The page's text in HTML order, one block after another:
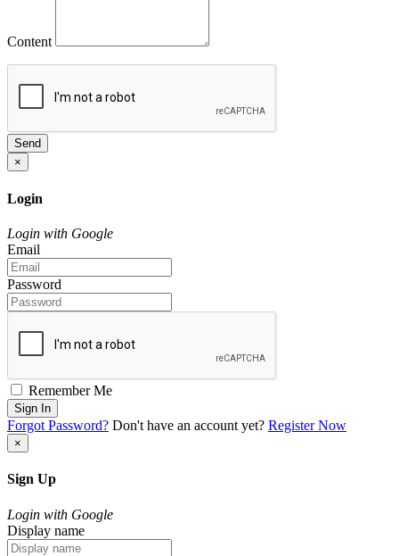
Content
Send
×
Login
Login with Google
Email
Password
Remember Me
Sign In
Forgot Password? Don't have an account yet? Register Now
×
Sign Up
Login with Google
Display name